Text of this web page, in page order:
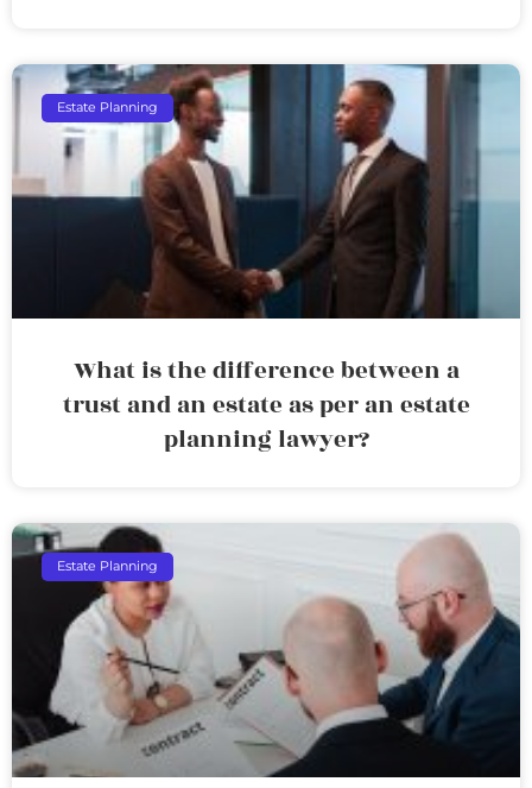
Estate Planning
What is the difference between a
trust and an estate as per an estate
planning lawyer?
Estate Planning